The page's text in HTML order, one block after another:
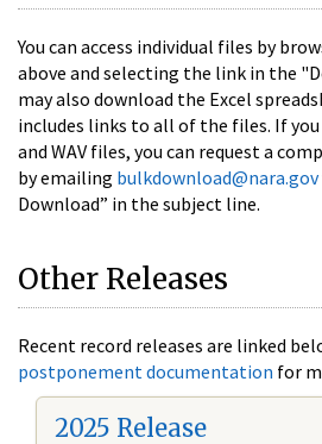
You can access individual files by
above and selecting the link in the
may also download the Excel
includes links to all of the files. If you
and WAV files, you can request a
by emailing bulkdownload@nara.gov
Download” in the subject line.
Other Releases
Recent record releases are linked
postponement documentation for
2025 Release